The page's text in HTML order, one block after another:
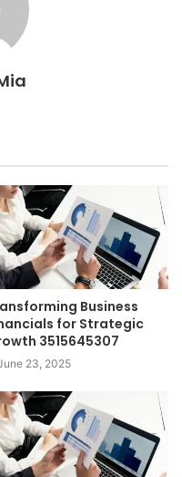
Business
for Strategic
3515645307
23, 2025